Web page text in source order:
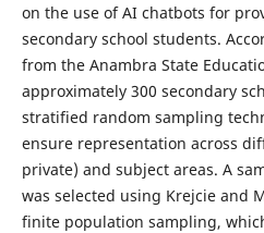
on the use of AI chatbots for
secondary school students.
from the Anambra State
approximately 300 secondary
stratified random sampling
ensure representation across
private) and subject areas. A
was selected using Krejcie and
finite population sampling,